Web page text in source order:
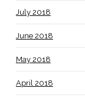
July 2018
June 2018
May 2018
April 2018